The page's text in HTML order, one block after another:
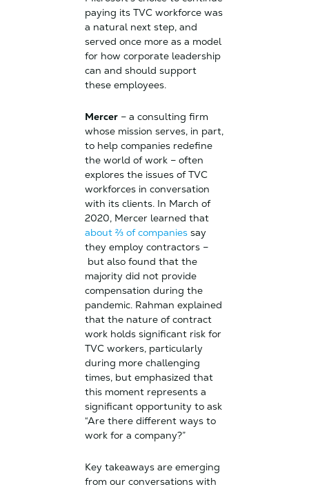
paying its TVC workforce was
a natural next step, and
served once more as a model
for how corporate leadership
can and should support
these employees.
Mercer– a consulting firm
whose mission serves, in part,
to help companies redefine
the world of work – often
explores the issues of TVC
workforces in conversation
with its clients. In March of
2020, Mercer learned that
about ⅔ of companiessay
they employ contractors –
but also found that the
majority did not provide
compensation during the
pandemic. Rahman explained
that the nature of contract
work holds significant risk for
TVC workers, particularly
during more challenging
times, but emphasized that
this moment represents a
significant opportunity to ask
“Are there different ways to
work for a company?”
Key takeaways are emerging
from our conversations with